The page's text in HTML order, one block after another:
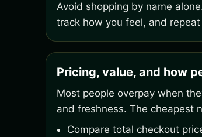
Avoid shopping by name
track how you feel, and
Pricing, value, and how
Most people overpay when
and freshness. The cheapest
Compare total checkout